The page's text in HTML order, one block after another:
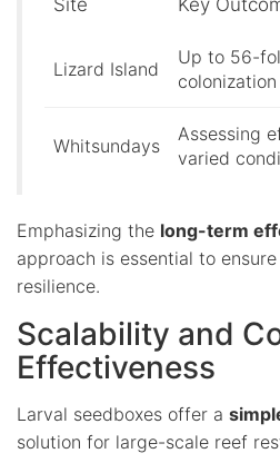
Lizard Island
Up to 56-
colonization
Whitsundays
Assessing
varied
Emphasizing the long-term
approach is essential to
resilience.
Scalability and
Effectiveness
Larval seedboxes offer a
solution for large-scale reef